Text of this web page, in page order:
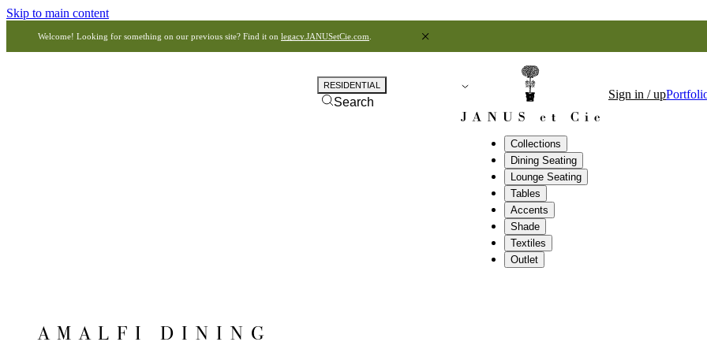
Skip to main content
Welcome! Looking for something on our previous site? Find it on legacy.JANUSetCie.com
Collections
Dining Seating
Lounge Seating
Tables
Accents
Shade
Textiles
Outlet
RESIDENTIAL
Search
Sign in / up
AMALFI DINING